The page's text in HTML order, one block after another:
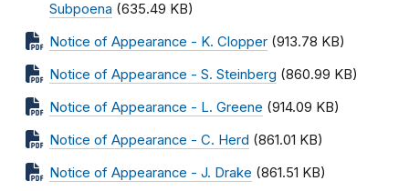
Subpoena (635.49 KB)
Notice of Appearance - K. Clopper (913.78 KB)
Notice of Appearance - S. Steinberg (860.99 KB)
Notice of Appearance - L. Greene (914.09 KB)
Notice of Appearance - C. Herd (861.01 KB)
Notice of Appearance - J. Drake (861.51 KB)